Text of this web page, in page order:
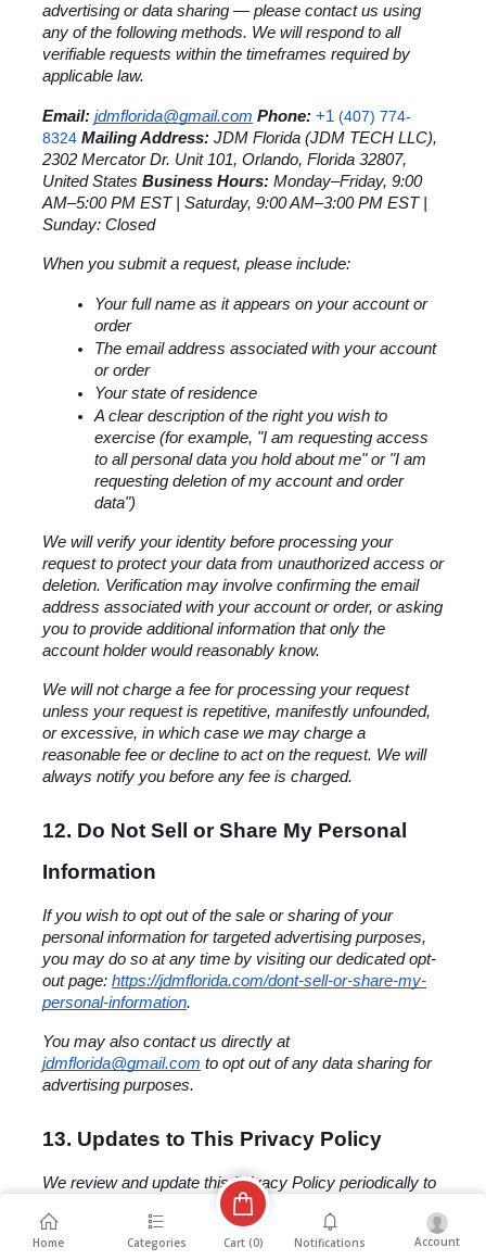
advertising or data sharing — please contact us using
any of the following methods. We will respond to all
verifiable requests within the timeframes required by
applicable law.
Email: jdmflorida@gmail.com Phone: +1 (407) 774-
8324 Mailing Address: JDM Florida (JDM TECH LLC),
2302 Mercator Dr. Unit 101, Orlando, Florida 32807,
United States Business Hours: Monday–Friday, 9:00
AM–5:00 PM EST | Saturday, 9:00 AM–3:00 PM EST |
Sunday: Closed
When you submit a request, please include:
Your full name as it appears on your account or
order
The email address associated with your account
or order
Your state of residence
A clear description of the right you wish to
exercise (for example, "I am requesting access
to all personal data you hold about me" or "I am
requesting deletion of my account and order
data")
We will verify your identity before processing your
request to protect your data from unauthorized access or
deletion. Verification may involve confirming the email
address associated with your account or order, or asking
you to provide additional information that only the
account holder would reasonably know.
We will not charge a fee for processing your request
unless your request is repetitive, manifestly unfounded,
or excessive, in which case we may charge a
reasonable fee or decline to act on the request. We will
always notify you before any fee is charged.
12. Do Not Sell or Share My Personal
Information
If you wish to opt out of the sale or sharing of your
personal information for targeted advertising purposes,
you may do so at any time by visiting our dedicated opt-
out page: https://jdmflorida.com/dont-sell-or-share-my-
personal-information.
You may also contact us directly at
jdmflorida@gmail.com to opt out of any data sharing for
advertising purposes.
13. Updates to This Privacy Policy
We review and update this Privacy Policy periodically to
reflect changes in our data practices, the technology we
use, or changes in applicable U.S. federal and state
privacy laws. When we make material changes to this
Home Categories Cart (0) Notifications Account